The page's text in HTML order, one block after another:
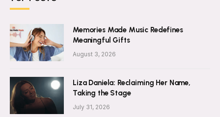
Memories Made Music Redefines
Meaningful Gifts
August 3, 2026
Liza Daniela: Reclaiming Her Name,
Taking the Stage
July 31, 2026